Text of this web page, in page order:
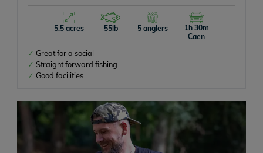
5.5 acres 55lb 5 anglers
1h 30m
Caen
Great for a social
Straight forward fishing
Good facilities